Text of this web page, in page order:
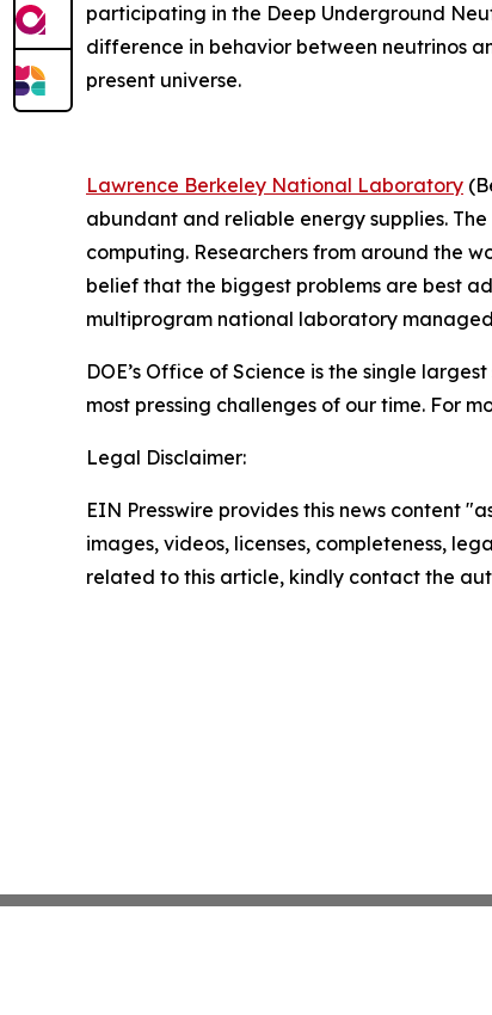
participating in the Deep Underground
difference in behavior between neutrinos
present universe.
Lawrence Berkeley National Laboratory
abundant and reliable energy supplies.
computing. Researchers from around the
belief that the biggest problems are best
multiprogram national laboratory managed
DOE’s Office of Science is the single
most pressing challenges of our time. For
Legal Disclaimer:
EIN Presswire provides this news content
images, videos, licenses, completeness,
related to this article, kindly contact the